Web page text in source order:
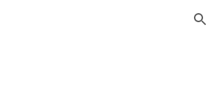
Skip to navigation